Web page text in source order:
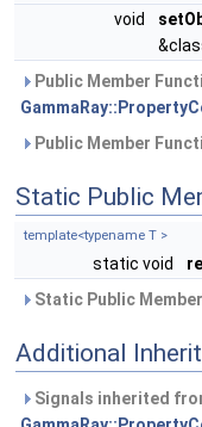
void
Public Member
Public Member
Static Public
template<typename T >
static void
Static Public
Additional
Signals inherited